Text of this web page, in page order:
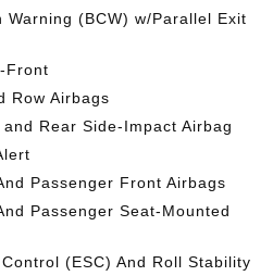
Warning (BCW) w/Parallel Exit
Front
Row Airbags
Rear Side-Impact Airbag
Passenger Front Airbags
Passenger Seat-Mounted
(ESC) And Roll Stability